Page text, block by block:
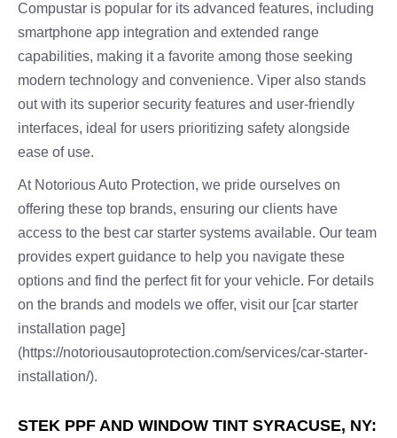
Compustar is popular for its advanced features, including
smartphone app integration and extended range
capabilities, making it a favorite among those seeking
modern technology and convenience. Viper also stands
out with its superior security features and user-friendly
interfaces, ideal for users prioritizing safety alongside
ease of use.
At Notorious Auto Protection, we pride ourselves on
offering these top brands, ensuring our clients have
access to the best car starter systems available. Our team
provides expert guidance to help you navigate these
options and find the perfect fit for your vehicle. For details
on the brands and models we offer, visit our [car starter
installation page]
(https://notoriousautoprotection.com/services/car-starter-
installation/).
STEK PPF AND WINDOW TINT SYRACUSE, NY: